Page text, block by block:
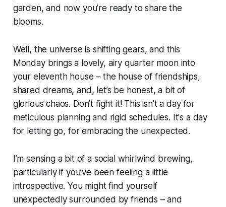
garden, and now you’re ready to share the
blooms.
Well, the universe is shifting gears, and this
Monday brings a lovely, airy quarter moon into
your eleventh house – the house of friendships,
shared dreams, and, let’s be honest, a bit of
glorious chaos. Don’t fight it! This isn’t a day for
meticulous planning and rigid schedules. It's a day
for letting go, for embracing the unexpected.
I’m sensing a bit of a social whirlwind brewing,
particularly if you’ve been feeling a little
introspective. You might find yourself
unexpectedly surrounded by friends – and